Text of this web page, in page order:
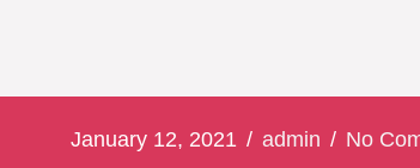
January 12, 2021 / admin / No